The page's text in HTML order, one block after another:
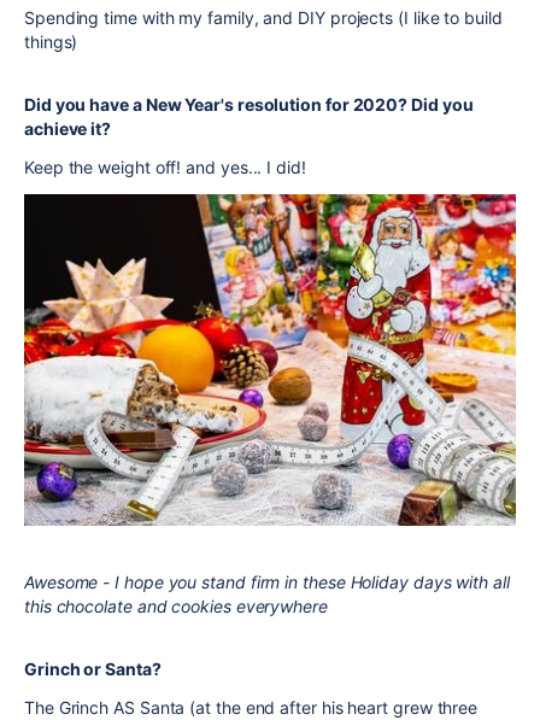
Spending time with my family, and DIY projects (I like to build
things)
Did you have a New Year's resolution for 2020? Did you
achieve it?
Keep the weight off! and yes... I did!
Awesome - I hope you stand firm in these Holiday days with all
this chocolate and cookies everywhere
Grinch or Santa?
The Grinch AS Santa (at the end after his heart grew three